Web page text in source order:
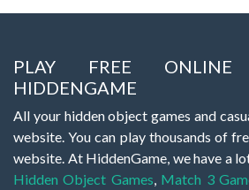
PLAY FREE
HIDDENGAME
All your hidden object games and
website. You can play thousands of
website. At HiddenGame, we have a
Hidden Object Games Match 3